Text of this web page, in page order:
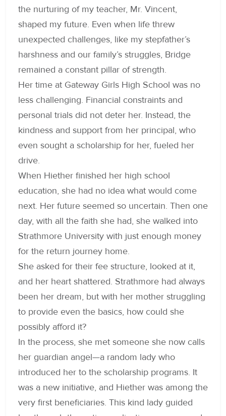
the nurturing of my teacher, Mr. Vincent,
shaped my future. Even when life threw
unexpected challenges, like my stepfather’s
harshness and our family’s struggles, Bridge
remained a constant pillar of strength.
Her time at Gateway Girls High School was no
less challenging. Financial constraints and
personal trials did not deter her. Instead, the
kindness and support from her principal, who
even sought a scholarship for her, fueled her
drive.
When Hiether finished her high school
education, she had no idea what would come
next. Her future seemed so uncertain. Then one
day, with all the faith she had, she walked into
Strathmore University with just enough money
for the return journey home.
She asked for their fee structure, looked at it,
and her heart shattered. Strathmore had always
been her dream, but with her mother struggling
to provide even the basics, how could she
possibly afford it?
In the process, she met someone she now calls
her guardian angel—a random lady who
introduced her to the scholarship programs. It
was a new initiative, and Hiether was among the
very first beneficiaries. This kind lady guided